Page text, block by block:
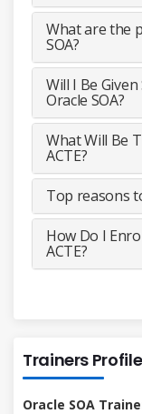
What are the
SOA?
Will I Be
Oracle SOA?
What Will Be
ACTE?
Top reasons
How Do I
ACTE?
Trainers Profile
Oracle SOA